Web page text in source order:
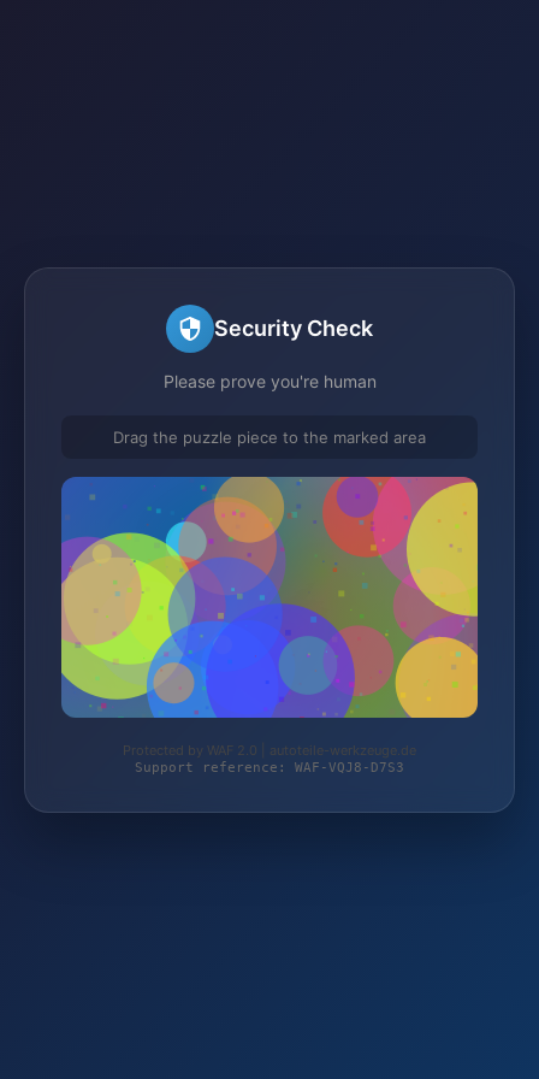
Security Check
Please prove you're human
Drag the puzzle piece to the marked area
Protected by WAF 2.0 | autoteile-werkzeuge.de
Support reference: WAF-VQJ8-D7S3